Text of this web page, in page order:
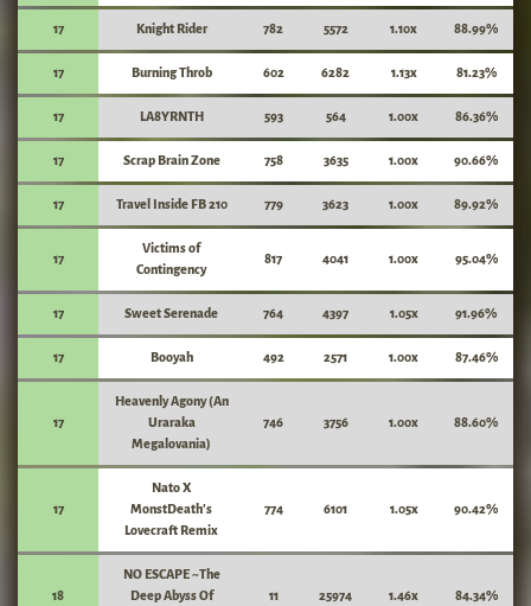
17 Knight Rider 782 5572 1.10x 88.99%
17 Burning Throb 602 6282 1.13x 81.23%
17 LA8YRNTH 593 564 1.00x 86.36%
17 Scrap Brain Zone 758 3635 1.00x 90.66%
17 Travel Inside FB 210 779 3623 1.00x 89.92%
17
Victims of
Contingency
817 4041 1.00x 95.04%
17 Sweet Serenade 764 4397 1.05x 91.96%
17 Booyah 492 2571 1.00x 87.46%
17
Heavenly Agony (An
Uraraka
Megalovania)
746 3756 1.00x 88.60%
17
Nato X
MonstDeath's
Lovecraft Remix
774 6101 1.05x 90.42%
18
NO ESCAPE ~The
Deep Abyss Of
11 25974 1.46x 84.34%